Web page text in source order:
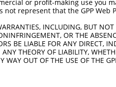
or profit-making use you
not represent that the GPP
INCLUDING, BUT
OR THE
BE LIABLE FOR ANY DIRECT,
THEORY OF LIABILITY,
WAY OUT OF THE USE OF THE